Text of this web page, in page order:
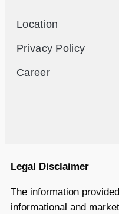
Location
Privacy Policy
Career
Legal Disclaimer
The information
informational and